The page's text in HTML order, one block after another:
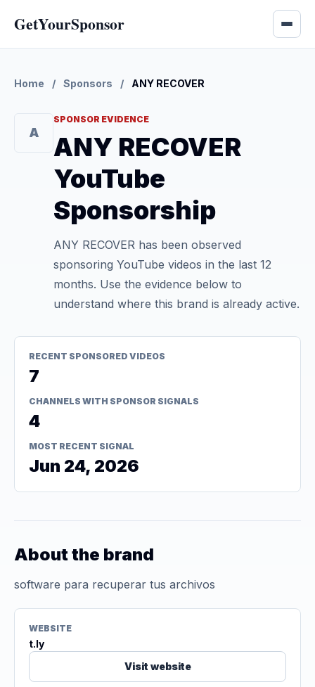
GetYourSponsor
Home / Sponsors / ANY RECOVER
A
SPONSOR EVIDENCE
ANY RECOVER
YouTube
Sponsorship
ANY RECOVER has been observed
sponsoring YouTube videos in the last 12
months. Use the evidence below to
understand where this brand is already active.
RECENT SPONSORED VIDEOS
7
CHANNELS WITH SPONSOR SIGNALS
4
MOST RECENT SIGNAL
Jun 24, 2026
About the brand
software para recuperar tus archivos
WEBSITE
t.ly
Visit website